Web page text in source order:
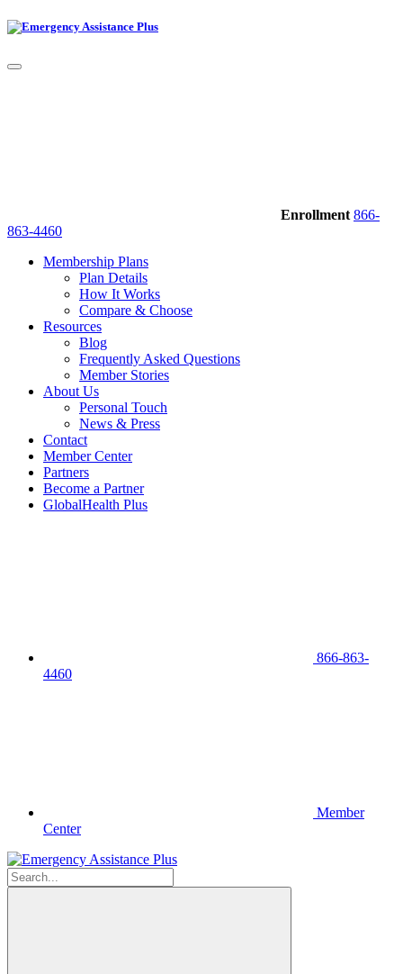
Enrollment 866-
863-4460
Membership Plans
Plan Details
How It Works
Compare & Choose
Resources
Blog
Frequently Asked Questions
Member Stories
About Us
Personal Touch
News & Press
Contact
Member Center
Partners
Become a Partner
GlobalHealth Plus
866-863-
4460
Member
Center